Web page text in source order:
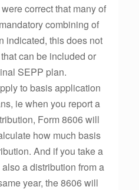
correct that many of
combining of
indicated, this does not
can be included or
SEPP plan.
to basis application
ie when you report a
Form 8606 will
how much basis
And if you take a
a distribution from a
year, the 8606 will